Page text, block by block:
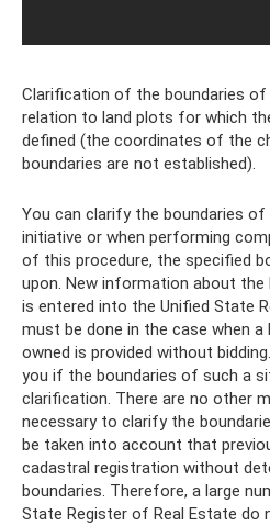
Clarification of the boundaries of
relation to land plots for which
defined (the coordinates of the
boundaries are not established).
You can clarify the boundaries
initiative or when performing
of this procedure, the specified
upon. New information about
is entered into the Unified State
must be done in the case when
owned is provided without
you if the boundaries of such a
clarification. There are no other
necessary to clarify the
be taken into account that
cadastral registration without
boundaries. Therefore, a large
State Register of Real Estate do